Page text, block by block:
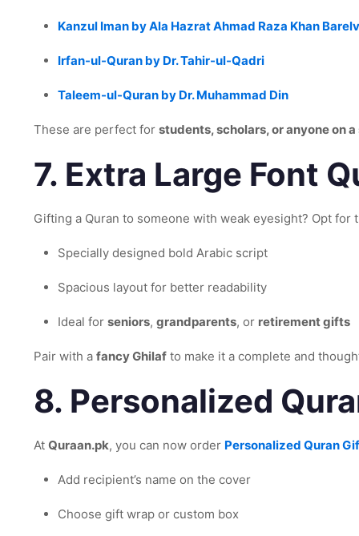
Kanzul Iman by Ala Hazrat Ahmad Raza Khan
Irfan-ul-Quran by Dr. Tahir-ul-Qadri
Taleem-ul-Quran by Dr. Muhammad Din
These are perfect for students, scholars, or anyone on
7. Extra Large Font
Gifting a Quran to someone with weak eyesight? Opt for
Specially designed bold Arabic script
Spacious layout for better readability
Ideal for seniors, grandparents, or retirement gifts
Pair with a fancy Ghilaf to make it a complete and
8. Personalized
At Quraan.pk, you can now order Personalized Quran
Add recipient’s name on the cover
Choose gift wrap or custom box